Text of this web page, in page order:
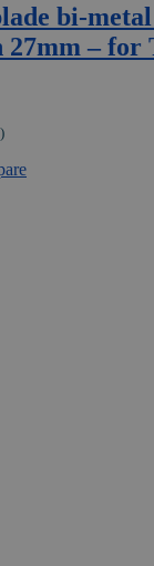
bi-
– for